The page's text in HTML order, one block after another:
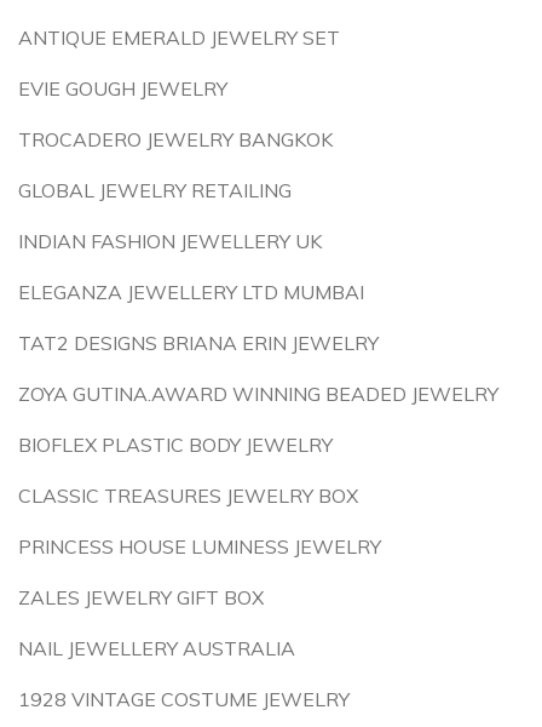
ANTIQUE EMERALD JEWELRY SET
EVIE GOUGH JEWELRY
TROCADERO JEWELRY BANGKOK
GLOBAL JEWELRY RETAILING
INDIAN FASHION JEWELLERY UK
ELEGANZA JEWELLERY LTD MUMBAI
TAT2 DESIGNS BRIANA ERIN JEWELRY
ZOYA GUTINA.AWARD WINNING BEADED JEWELRY
BIOFLEX PLASTIC BODY JEWELRY
CLASSIC TREASURES JEWELRY BOX
PRINCESS HOUSE LUMINESS JEWELRY
ZALES JEWELRY GIFT BOX
NAIL JEWELLERY AUSTRALIA
1928 VINTAGE COSTUME JEWELRY